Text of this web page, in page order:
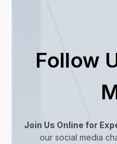
Follow
Join Us Online for
our social media